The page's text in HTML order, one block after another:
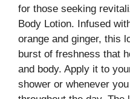
for those seeking
Body Lotion. Infused
orange and ginger, this
burst of freshness that
and body. Apply it to
shower or whenever